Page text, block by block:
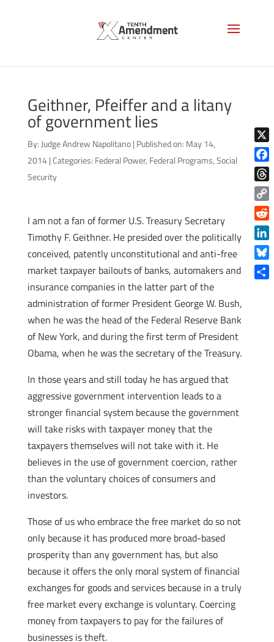
Geithner, Pfeiffer and a litany
of government lies
By: Judge Andrew Napolitano | Published on: May 14,
2014 |Categories: Federal Power, Federal Programs,Social
Security
I am not a fan of former U.S. Treasury Secretary
Timothy F. Geithner. He presided over the politically
conceived, patently unconstitutional and anti-free
market taxpayer bailouts of banks, automakers and
insurance companies in the latter part of the
administration of former President George W. Bush,
when he was the head of the Federal Reserve Bank
of New York, and during the first term of President
Obama, when he was the secretary of the Treasury.
In those years and still today he has argued that
aggressive government intervention leads to a
stronger financial system because the government
will take risks with taxpayer money that the
taxpayers themselves will not take with it. He
believes in the use of government coercion, rather
than the voluntary choices of consumers and
investors.
Those of us who embrace the free market do so not
only because it has produced more broad-based
prosperity than any government has, but also
because it offers the only moral system of financial
exchanges for goods and services because in a truly
free market every exchange is voluntary. Coercing
money from taxpayers to pay for the failures of
businesses is theft.
X
Copy
Link